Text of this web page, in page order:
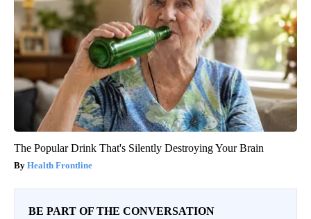
The Popular Drink That's Silently Destroying Your Brain
Health Frontline
BE PART OF THE CONVERSATION